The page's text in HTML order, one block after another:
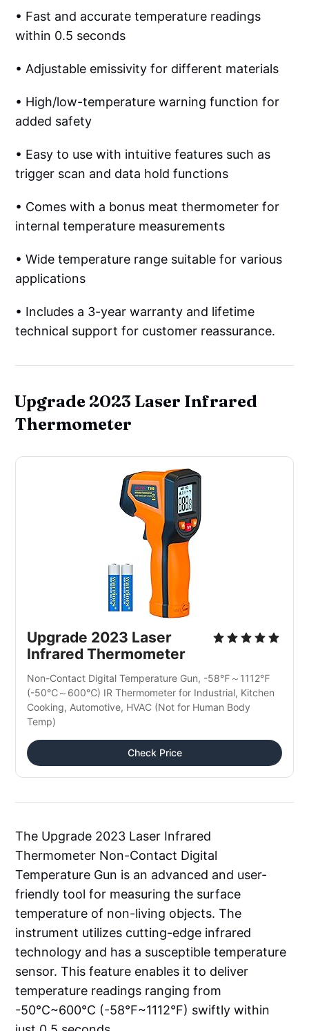
• Fast and accurate temperature readings
within 0.5 seconds
• Adjustable emissivity for different materials
• High/low-temperature warning function for
added safety
• Easy to use with intuitive features such as
trigger scan and data hold functions
• Comes with a bonus meat thermometer for
internal temperature measurements
• Wide temperature range suitable for various
applications
• Includes a 3-year warranty and lifetime
technical support for customer reassurance.
Upgrade 2023 Laser Infrared
Thermometer
Upgrade 2023 Laser
Infrared Thermometer
Non-Contact Digital Temperature Gun, -58℉～1112℉
(-50℃～600℃) IR Thermometer for Industrial, Kitchen
Cooking, Automotive, HVAC (Not for Human Body
Temp)
Check Price
The Upgrade 2023 Laser Infrared
Thermometer Non-Contact Digital
Temperature Gun is an advanced and user-
friendly tool for measuring the surface
temperature of non-living objects. The
instrument utilizes cutting-edge infrared
technology and has a susceptible temperature
sensor. This feature enables it to deliver
temperature readings ranging from
-50°C~600°C (-58°F~1112°F) swiftly within